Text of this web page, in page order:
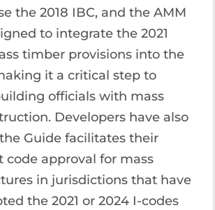
the 2018 IBC, and the AMM
to integrate the 2021
timber provisions into the
it a critical step to
officials with mass
Developers have also
Guide facilitates their
code approval for mass
in jurisdictions that have
the 2021 or 2024 I-codes